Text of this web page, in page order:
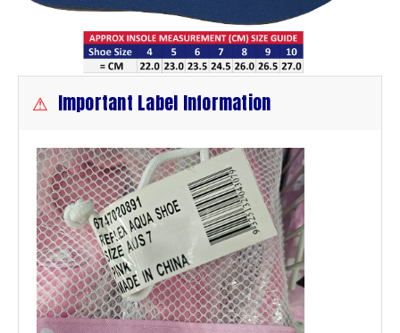
⚠ Important Label Information